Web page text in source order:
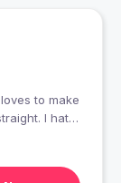
to make
I hate
Life is